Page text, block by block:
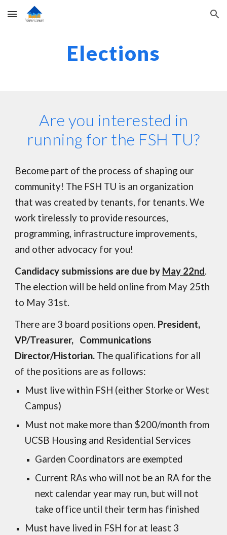
Skip to main content Skip to navigation
Elections
Are you interested in
running for the FSH TU?
Become part of the process of shaping our
community! The FSH TU is an organization
that was created by tenants, for tenants. We
work tirelessly to provide resources,
programming, infrastructure improvements,
and other advocacy for you!
Candidacy submissions are due by May 22nd.
The election will be held online from May 25th
to May 31st.
There are 3 board positions open. President,
VP/Treasurer, Communications
Director/Historian. The qualifications for all
of the positions are as follows:
Must live within FSH (either Storke or West
Campus)
Must not make more than $200/month from
UCSB Housing and Residential Services
Garden Coordinators are exempted
Current RAs who will not be an RA for the
next calendar year may run, but will not
take office until their term has finished
Must have lived in FSH for at least 3